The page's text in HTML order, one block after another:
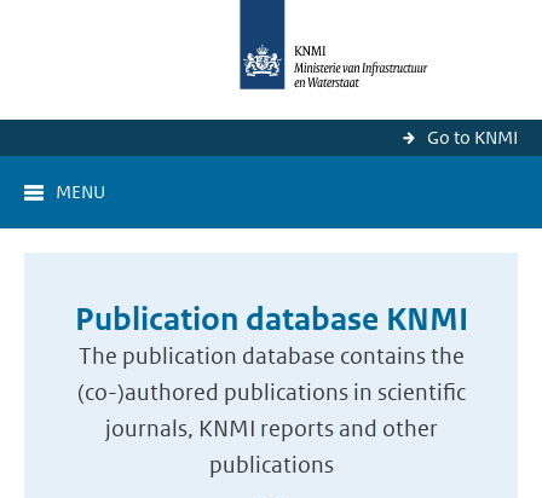
Go to KNMI
MENU
Publication database KNMI
The publication database contains the
(co-)authored publications in scientific
journals, KNMI reports and other
publications